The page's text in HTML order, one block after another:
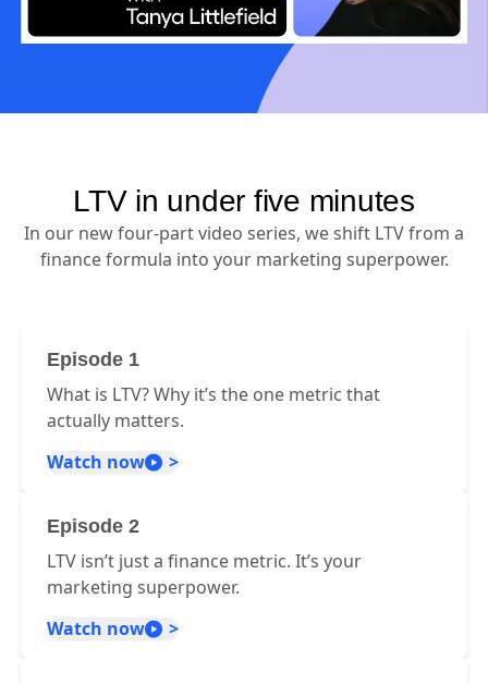
LTV in under five minutes
In our new four-part video series, we shift LTV from a
finance formula into your marketing superpower.
Episode 1
What is LTV? Why it’s the one metric that
actually matters.
Watch now
Episode 2
LTV isn’t just a finance metric. It’s your
marketing superpower.
Watch now